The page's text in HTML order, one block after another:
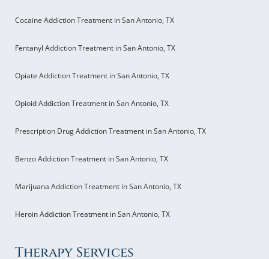
Cocaine Addiction Treatment in San Antonio, TX
Fentanyl Addiction Treatment in San Antonio, TX
Opiate Addiction Treatment in San Antonio, TX
Opioid Addiction Treatment in San Antonio, TX
Prescription Drug Addiction Treatment in San Antonio, TX
Benzo Addiction Treatment in San Antonio, TX
Marijuana Addiction Treatment in San Antonio, TX
Heroin Addiction Treatment in San Antonio, TX
Therapy Services